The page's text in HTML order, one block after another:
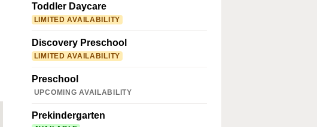
Toddler Daycare
LIMITED AVAILABILITY
Discovery Preschool
LIMITED AVAILABILITY
Preschool
UPCOMING AVAILABILITY
Prekindergarten